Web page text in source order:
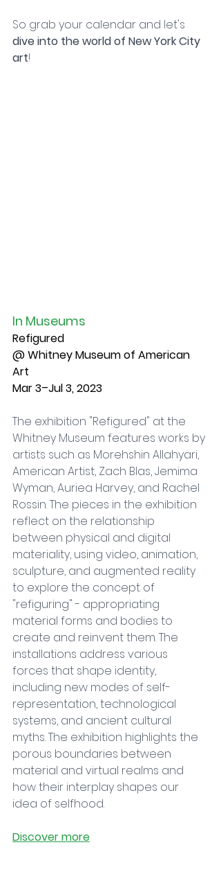
So grab your calendar and let's
dive into the world of New York City
art!
In Museums
Refigured
@ Whitney Museum of American
Art
Mar 3–Jul 3, 2023
The exhibition "Refigured" at the
Whitney Museum features works by
artists such as Morehshin Allahyari,
American Artist, Zach Blas, Jemima
Wyman, Auriea Harvey, and Rachel
Rossin. The pieces in the exhibition
reflect on the relationship
between physical and digital
materiality, using video, animation,
sculpture, and augmented reality
to explore the concept of
"refiguring" - appropriating
material forms and bodies to
create and reinvent them. The
installations address various
forces that shape identity,
including new modes of self-
representation, technological
systems, and ancient cultural
myths. The exhibition highlights the
porous boundaries between
material and virtual realms and
how their interplay shapes our
idea of selfhood.
Discover more